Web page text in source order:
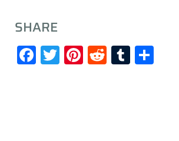
SHARE
Facebook
Twitter
Pinterest
RedditTumblr